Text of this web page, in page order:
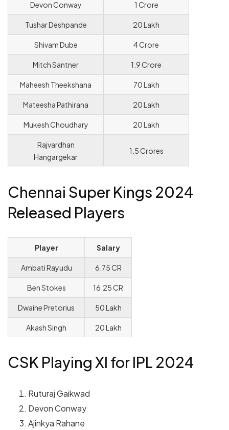
Devon Conway 1 Crore
Tushar Deshpande 20 Lakh
Shivam Dube 4 Crore
Mitch Santner 1.9 Crore
Maheesh Theekshana 70 Lakh
Mateesha Pathirana 20 Lakh
Mukesh Choudhary 20 Lakh
Rajvardhan
Hangargekar
1.5 Crores
Chennai Super Kings 2024
Released Players
Player Salary
Ambati Rayudu 6.75 CR
Ben Stokes 16.25 CR
Dwaine Pretorius 50 Lakh
Akash Singh 20 Lakh
CSK Playing XI for IPL 2024
Ruturaj Gaikwad
Devon Conway
Ajinkya Rahane